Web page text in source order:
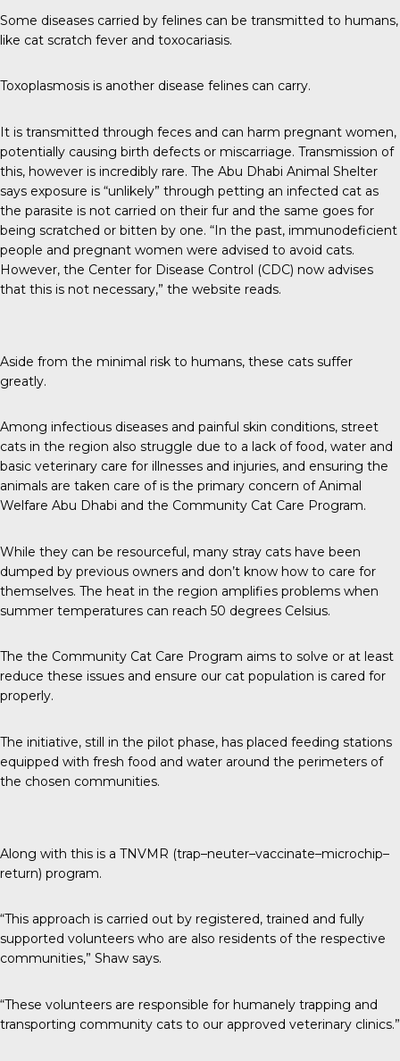
Some diseases carried by felines can be transmitted to humans,
like cat scratch fever and toxocariasis.
Toxoplasmosis is another disease felines can carry.
It is transmitted through feces and can harm pregnant women,
potentially causing birth defects or miscarriage. Transmission of
this, however is incredibly rare. The Abu Dhabi Animal Shelter
says exposure is “unlikely” through petting an infected cat as
the parasite is not carried on their fur and the same goes for
being scratched or bitten by one. “In the past, immunodeficient
people and pregnant women were advised to avoid cats.
However, the Center for Disease Control (CDC) now advises
that this is not necessary,” the website reads.
Aside from the minimal risk to humans, these cats suffer
greatly.
Among infectious diseases and painful skin conditions, street
cats in the region also struggle due to a lack of food, water and
basic veterinary care for illnesses and injuries, and ensuring the
animals are taken care of is the primary concern of Animal
Welfare Abu Dhabi and the Community Cat Care Program.
While they can be resourceful, many stray cats have been
dumped by previous owners and don’t know how to care for
themselves. The heat in the region amplifies problems when
summer temperatures can reach 50 degrees Celsius.
The the Community Cat Care Program aims to solve or at least
reduce these issues and ensure our cat population is cared for
properly.
The initiative, still in the pilot phase, has placed feeding stations
equipped with fresh food and water around the perimeters of
the chosen communities.
Along with this is a TNVMR (trap–neuter–vaccinate–microchip–
return) program.
“This approach is carried out by registered, trained and fully
supported volunteers who are also residents of the respective
communities,” Shaw says.
“These volunteers are responsible for humanely trapping and
transporting community cats to our approved veterinary clinics.”